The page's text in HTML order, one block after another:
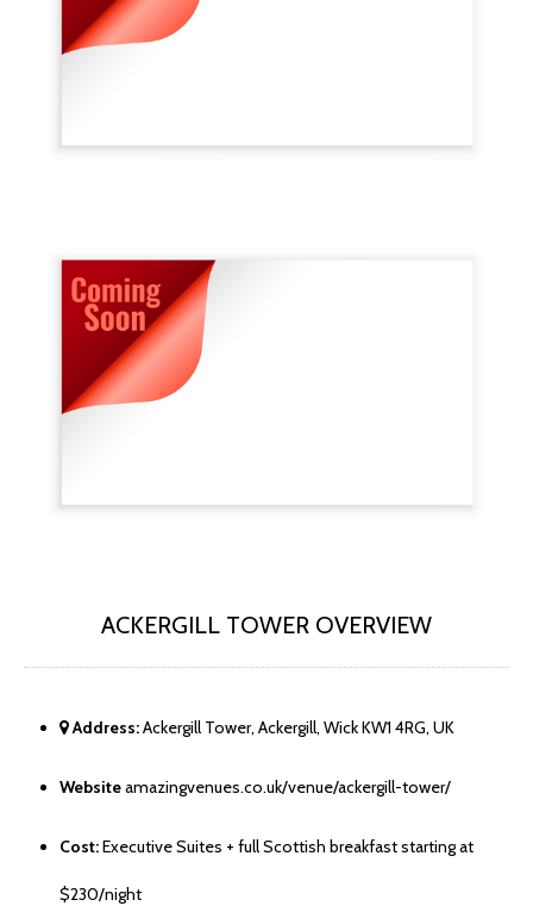
ACKERGILL TOWER OVERVIEW
Address:Ackergill Tower, Ackergill, Wick KW1 4RG, UK
Websiteamazingvenues.co.uk/venue/ackergill-tower/
Cost:Executive Suites + full Scottish breakfast starting at
$230/night